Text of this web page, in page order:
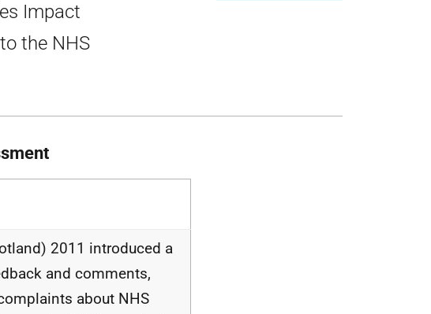
Impact
the NHS
2011 introduced a
and comments,
about NHS